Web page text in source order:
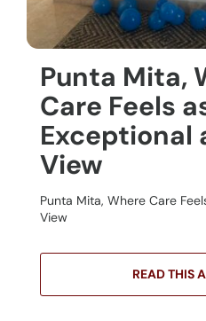
Punta Mita,
Care Feels
Exceptional
View
Punta Mita, Where Care
View
READ THIS